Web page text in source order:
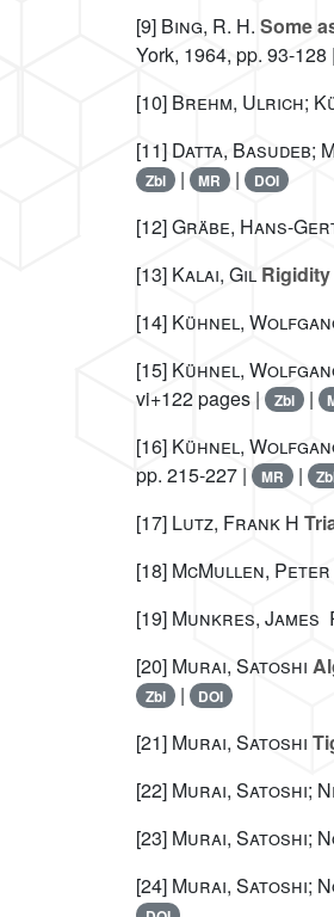
[9] Bing, R. H. Some
York, 1964, pp. 93-128 |
[10] Brehm, Ulrich;
[11] Datta, Basudeb;
Zbl | MR | DOI
[12]Gräbe, Hans-
[13] Kalai, Gil
[14] Kühnel,
[15] Kühnel,
vi+122 pages |
Zbl |
[16] Kühnel,
pp. 215-227 |
MR |
[17] Lutz, Frank H
[18] McMullen, Peter
[19] Munkres, James
[20] Murai, Satoshi
Zbl | DOI
[21] Murai, Satoshi
[22] Murai, Satoshi;
[23] Murai, Satoshi;
[24] Murai, Satoshi;